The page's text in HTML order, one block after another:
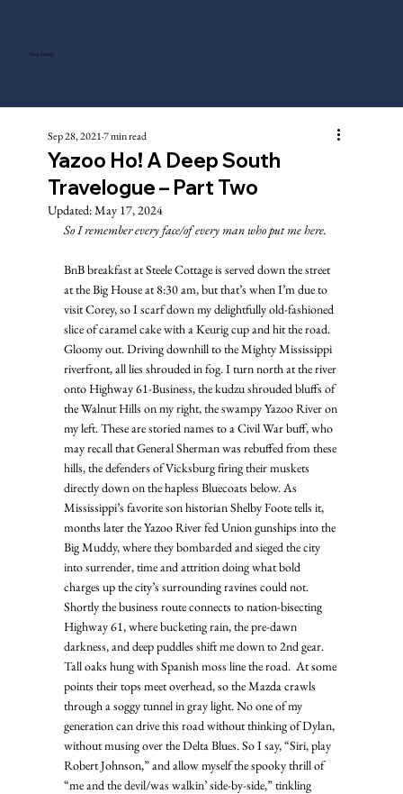
Tony Gentry
Yazoo Ho! A Deep South
Travelogue – Part Two
Sep 28, 20217 min read
Updated:May 17, 2024
So I remember every face/of every man who put me here.
BnB breakfast at Steele Cottage is served down the street
at the Big House at 8:30 am, but that’s when I’m due to
visit Corey, so I scarf down my delightfully old-fashioned
slice of caramel cake with a Keurig cup and hit the road.
Gloomy out. Driving downhill to the Mighty Mississippi
riverfront, all lies shrouded in fog. I turn north at the river
onto Highway 61-Business, the kudzu shrouded bluffs of
the Walnut Hills on my right, the swampy Yazoo River on
my left. These are storied names to a Civil War buff, who
may recall that General Sherman was rebuffed from these
hills, the defenders of Vicksburg firing their muskets
directly down on the hapless Bluecoats below. As
Mississippi’s favorite son historian Shelby Foote tells it,
months later the Yazoo River fed Union gunships into the
Big Muddy, where they bombarded and sieged the city
into surrender, time and attrition doing what bold
charges up the city’s surrounding ravines could not.
Shortly the business route connects to nation-bisecting
Highway 61, where bucketing rain, the pre-dawn
darkness, and deep puddles shift me down to 2nd gear.
Tall oaks hung with Spanish moss line the road.  At some
points their tops meet overhead, so the Mazda crawls
through a soggy tunnel in gray light. No one of my
generation can drive this road without thinking of Dylan,
without musing over the Delta Blues. So I say, “Siri, play
Robert Johnson,” and allow myself the spooky thrill of
“me and the devil/was walkin’ side-by-side,” tinkling